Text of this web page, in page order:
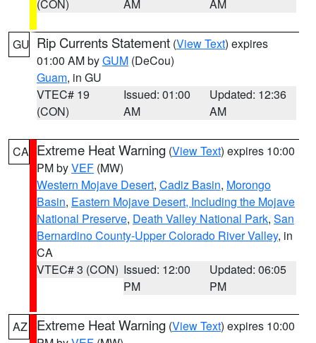
(CON) AM AM
GU Rip Currents Statement (View Text) expires
01:00 AM byGUM (DeCou)
Guam, in GU
VTEC# 19
(CON)
Issued: 01:00
AM
Updated: 12:36
AM
CA Extreme Heat Warning (View Text) expires 10:00
PM byVEF (MW)
Western Mojave Desert, Cadiz Basin, Morongo
Basin, Eastern Mojave Desert, Including the Mojave
National Preserve, Death Valley National Park, San
Bernardino County-Upper Colorado River Valley, in
CA
VTEC# 3 (CON) Issued: 12:00
PM
Updated: 06:05
PM
AZ Extreme Heat Warning (View Text) expires 10:00